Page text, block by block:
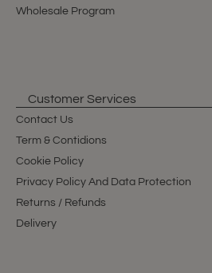
Wholesale Program
Customer Services
Contact Us
Term & Contidions
Cookie Policy
Privacy Policy And Data Protection
Returns / Refunds
Delivery